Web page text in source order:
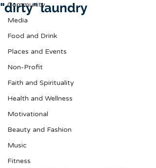
Community
Media
Food and Drink
Places and Events
Non-Profit
Faith and Spirituality
Health and Wellness
Motivational
Beauty and Fashion
Music
Fitness
"dirty" laundry